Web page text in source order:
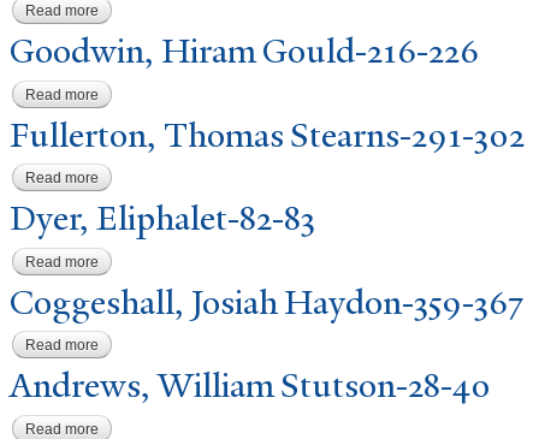
Read more about Hawkes, Benjamin B.-91-104
Goodwin, Hiram Gould-216-226
Read more about Goodwin, Hiram Gould-216-226
Fullerton, Thomas Stearns-291-302
Read more about Fullerton, Thomas Stearns-291-302
Dyer, Eliphalet-82-83
Read more about Dyer, Eliphalet-82-83
Coggeshall, Josiah Haydon-359-367
Read more about Coggeshall, Josiah Haydon-359-367
Andrews, William Stutson-28-40
Read more about Andrews, William Stutson-28-40